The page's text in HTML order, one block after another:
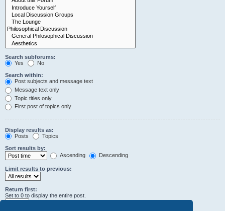
Search subforums:
Yes
No
Search within:
Post subjects and message text
Message text only
Topic titles only
First post of topics only
Display results as:
Posts
Topics
Sort results by:
Ascending
Descending
Limit results to previous:
Return first:
Set to 0 to display the entire post.